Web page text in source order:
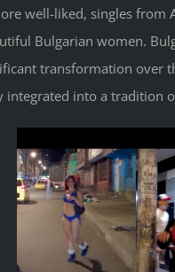
well-liked, singles
Bulgarian women.
transformation
into a tradition